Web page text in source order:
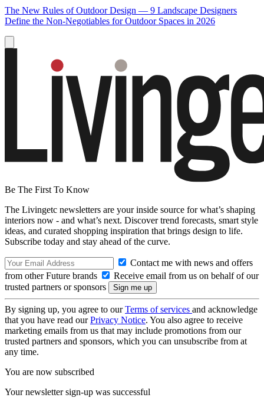
The New Rules of Outdoor Design — 9 Landscape Designers
Define the Non-Negotiables for Outdoor Spaces in 2026
Be The First To Know
The Livingetc newsletters are your inside source for what’s shaping
interiors now - and what’s next. Discover trend forecasts, smart style
ideas, and curated shopping inspiration that brings design to life.
Subscribe today and stay ahead of the curve.
Contact me with news and offers
from other Future brands
Receive email from us on behalf of our
trusted partners or sponsors
By signing up, you agree to ourTerms of services and acknowledge
that you have read ourPrivacy Notice. You also agree to receive
marketing emails from us that may include promotions from our
trusted partners and sponsors, which you can unsubscribe from at
any time.
You are now subscribed
Your newsletter sign-up was successful